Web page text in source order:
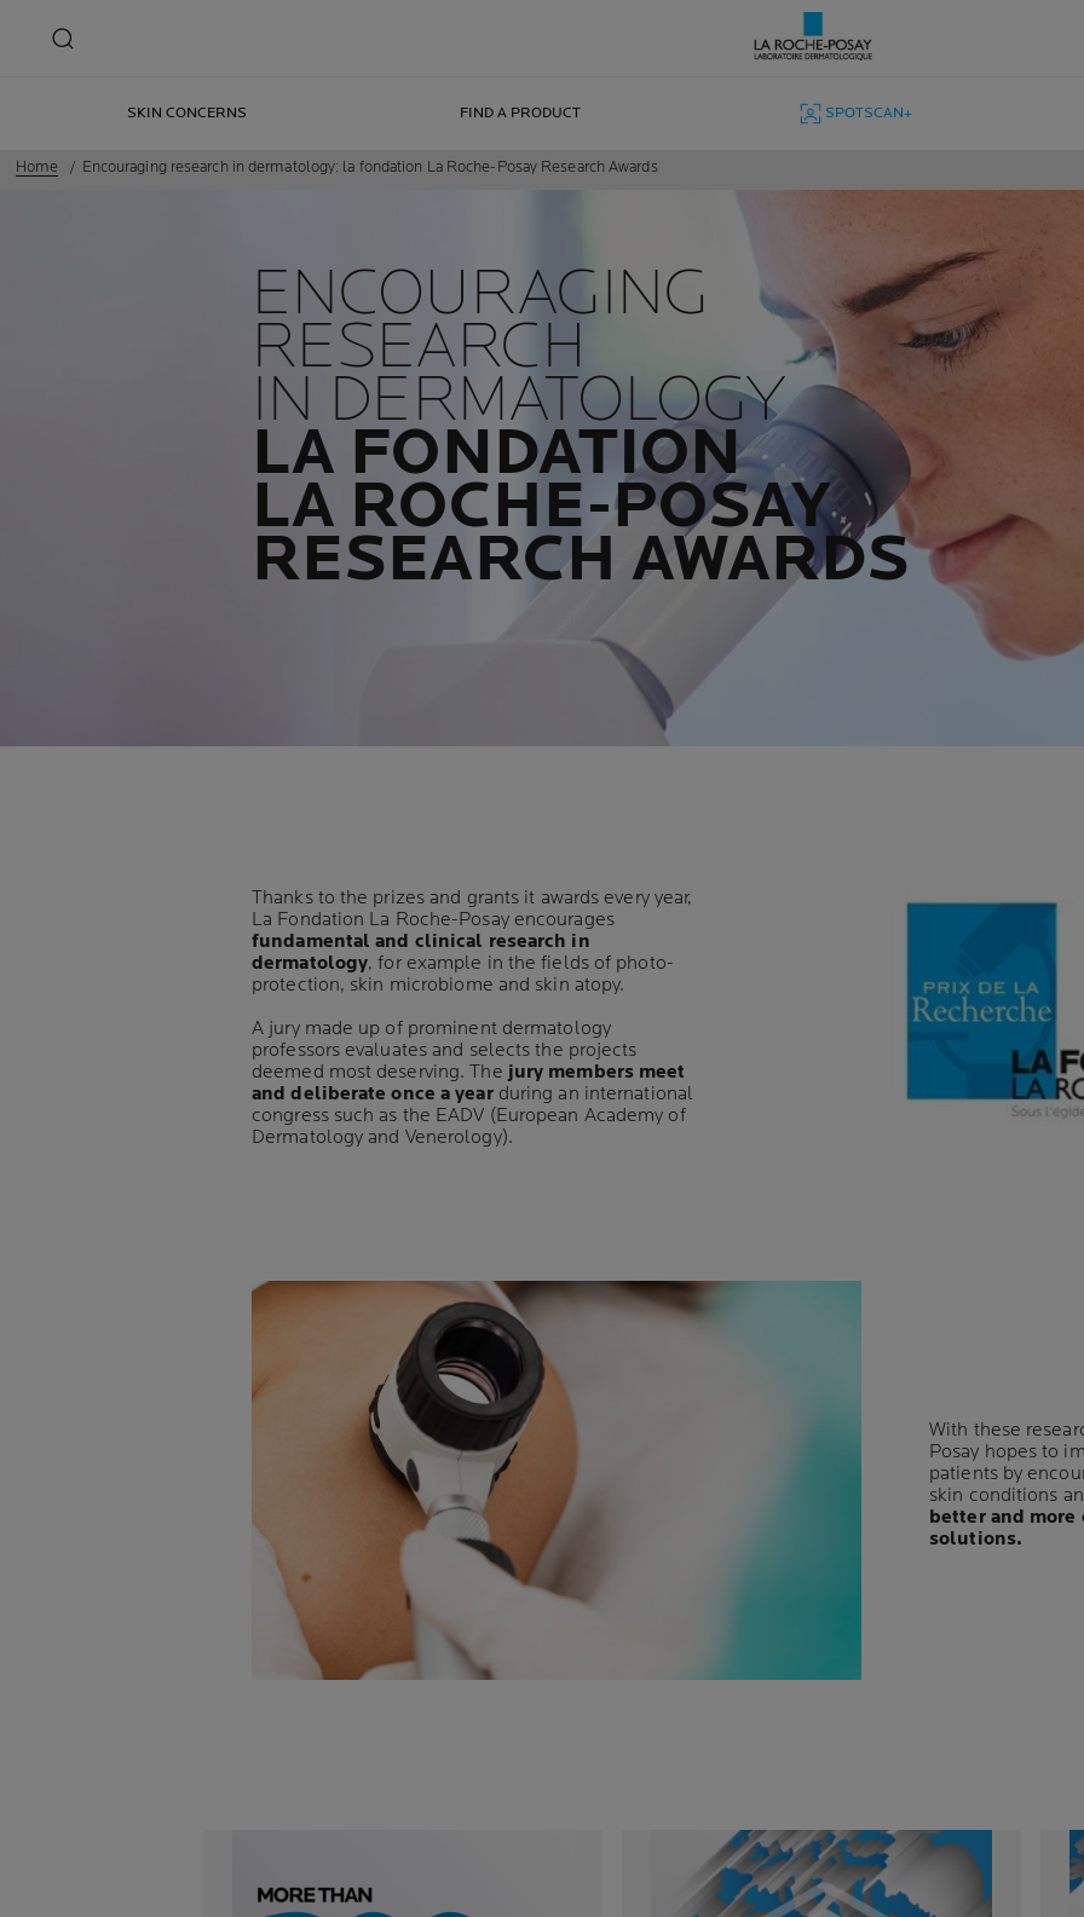
SKIN CONCERNS FIND A PRODUCT SPOTSCAN+
Home Encouraging research in dermatology: la fondation La Roche-Posay Research Awards
ENCOURAGING
RESEARCH
IN DERMATOLOGY
LA FONDATION
LA ROCHE-POSAY
RESEARCH AWARDS
Thanks to the prizes and grants it awards every year,
La Fondation La Roche-Posay encourages
fundamental and clinical research in
dermatology, for example in the fields of photo-
protection, skin microbiome and skin atopy.
A jury made up of prominent dermatology
professors evaluates and selects the projects
deemed most deserving. The jury members meet
and deliberate once a yearduring an international
congress such as the EADV (European Academy of
Dermatology and Venerology).
With these
Posay hopes to
patients by
skin conditions
better and
solutions.